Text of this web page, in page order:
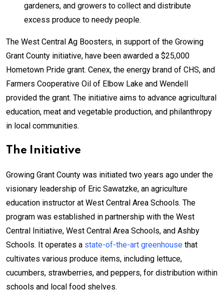
gardeners, and growers to collect and distribute
excess produce to needy people.
The West Central Ag Boosters, in support of the Growing
Grant County initiative, have been awarded a $25,000
Hometown Pride grant. Cenex, the energy brand of CHS, and
Farmers Cooperative Oil of Elbow Lake and Wendell
provided the grant. The initiative aims to advance agricultural
education, meat and vegetable production, and philanthropy
in local communities.
The Initiative
Growing Grant County was initiated two years ago under the
visionary leadership of Eric Sawatzke, an agriculture
education instructor at West Central Area Schools. The
program was established in partnership with the West
Central Initiative, West Central Area Schools, and Ashby
Schools. It operates a state-of-the-art greenhouse that
cultivates various produce items, including lettuce,
cucumbers, strawberries, and peppers, for distribution within
schools and local food shelves.